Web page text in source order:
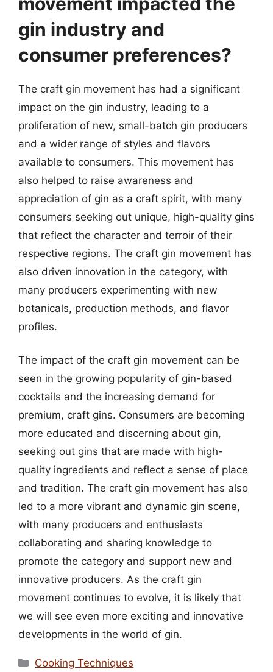
gin industry and
consumer preferences?
The craft gin movement has had a significant
impact on the gin industry, leading to a
proliferation of new, small-batch gin producers
and a wider range of styles and flavors
available to consumers. This movement has
also helped to raise awareness and
appreciation of gin as a craft spirit, with many
consumers seeking out unique, high-quality gins
that reflect the character and terroir of their
respective regions. The craft gin movement has
also driven innovation in the category, with
many producers experimenting with new
botanicals, production methods, and flavor
profiles.
The impact of the craft gin movement can be
seen in the growing popularity of gin-based
cocktails and the increasing demand for
premium, craft gins. Consumers are becoming
more educated and discerning about gin,
seeking out gins that are made with high-
quality ingredients and reflect a sense of place
and tradition. The craft gin movement has also
led to a more vibrant and dynamic gin scene,
with many producers and enthusiasts
collaborating and sharing knowledge to
promote the category and support new and
innovative producers. As the craft gin
movement continues to evolve, it is likely that
we will see even more exciting and innovative
developments in the world of gin.
Categories
Cooking Techniques